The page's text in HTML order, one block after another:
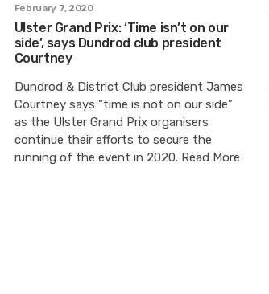
February 7, 2020
Ulster Grand Prix: ‘Time isn’t on our
side’, says Dundrod club president
Courtney
Dundrod & District Club president James
Courtney says “time is not on our side”
as the Ulster Grand Prix organisers
continue their efforts to secure the
running of the event in 2020. Read More